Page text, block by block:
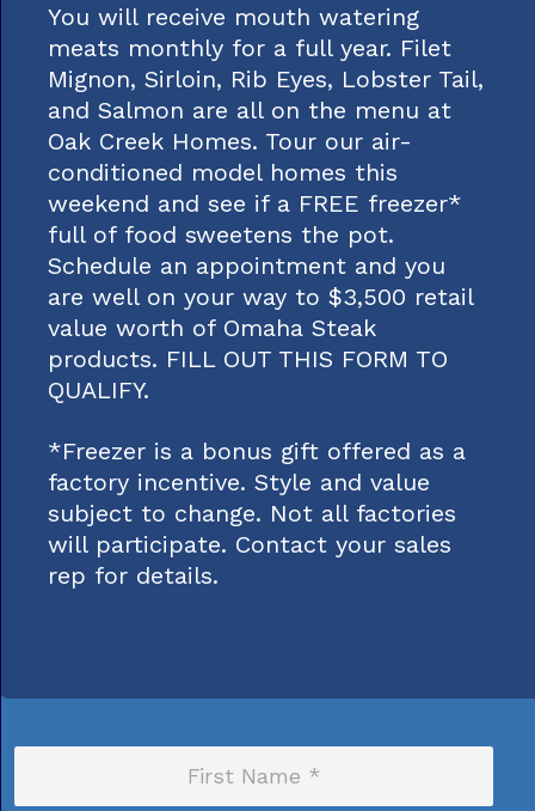
You will receive mouth watering
meats monthly for a full year. Filet
Mignon, Sirloin, Rib Eyes, Lobster Tail,
and Salmon are all on the menu at
Oak Creek Homes. Tour our air-
conditioned model homes this
weekend and see if a FREE freezer*
full of food sweetens the pot.
Schedule an appointment and you
are well on your way to $3,500 retail
value worth of Omaha Steak
products. FILL OUT THIS FORM TO
QUALIFY.
*Freezer is a bonus gift offered as a
factory incentive. Style and value
subject to change. Not all factories
will participate. Contact your sales
rep for details.